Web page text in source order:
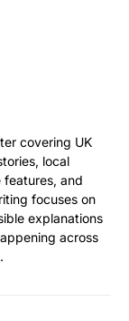
covering UK
local
features, and
focuses on
explanations
across